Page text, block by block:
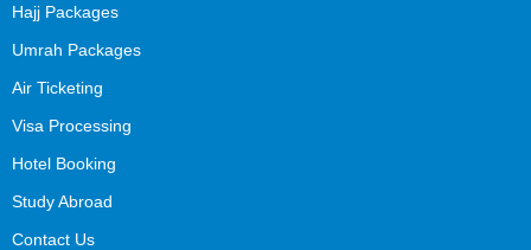
Hajj Packages
Umrah Packages
Air Ticketing
Visa Processing
Hotel Booking
Study Abroad
Contact Us